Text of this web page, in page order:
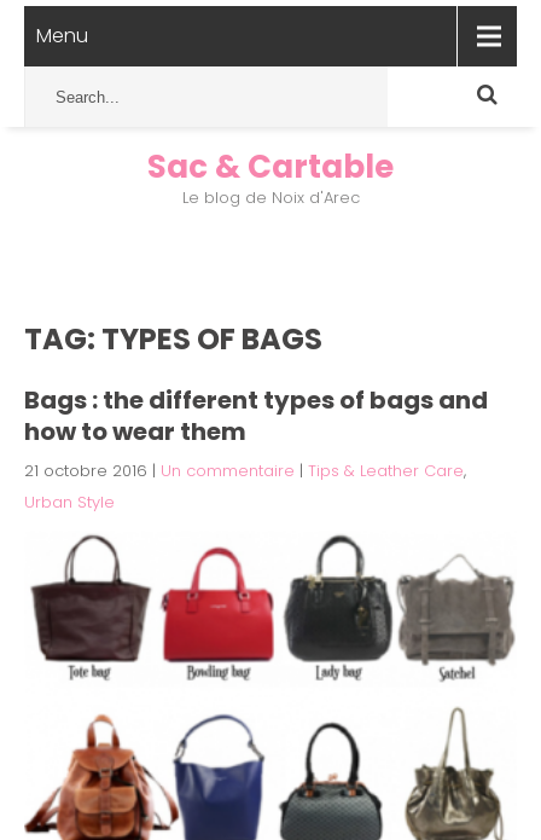
Menu
Sac & Cartable
Le blog de Noix d'Arec
TAG: TYPES OF BAGS
Bags : the different types of bags and
how to wear them
21 octobre 2016 | Un commentaire | Tips & Leather Care,
Urban Style